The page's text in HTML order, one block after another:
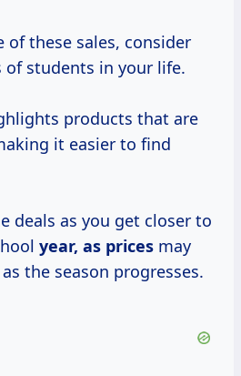
of these sales, consider
of students in your life.
products that are
it easier to find
deals as you get closer to
year, as prices may
the season progresses.